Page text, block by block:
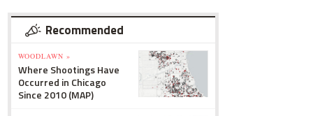
Recommended
WOODLAWN »
Where Shootings Have
Occurred in Chicago
Since 2010 (MAP)